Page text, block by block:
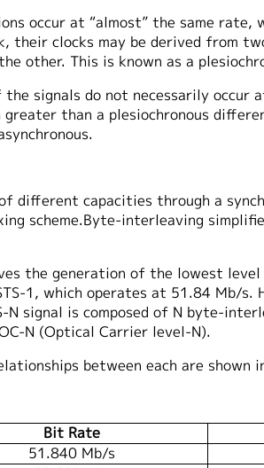
occur at “almost” the same
clocks may be derived from
other. This is known as a
signals do not necessarily occur
than a plesiochronous
different capacities through a
scheme.Byte-interleaving
the generation of the lowest
1, which operates at 51.84 Mb/
signal is composed of N byte-
N (Optical Carrier level-N).
between each are shown
Bit Rate
51.840 Mb/s